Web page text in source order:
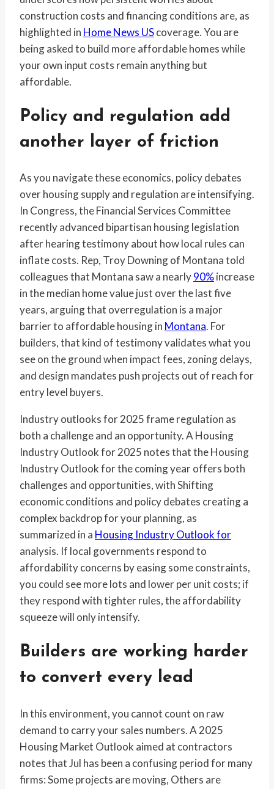
construction costs and financing conditions are, as
highlighted in Home News UScoverage. You are
being asked to build more affordable homes while
your own input costs remain anything but
affordable.
Policy and regulation add
another layer of friction
As you navigate these economics, policy debates
over housing supply and regulation are intensifying.
In Congress, the Financial Services Committee
recently advanced bipartisan housing legislation
after hearing testimony about how local rules can
inflate costs. Rep, Troy Downing of Montana told
colleagues that Montana saw a nearly90%increase
in the median home value just over the last five
years, arguing that overregulation is a major
barrier to affordable housing in Montana. For
builders, that kind of testimony validates what you
see on the ground when impact fees, zoning delays,
and design mandates push projects out of reach for
entry level buyers.
Industry outlooks for 2025 frame regulation as
both a challenge and an opportunity. A Housing
Industry Outlook for 2025 notes that the Housing
Industry Outlook for the coming year offers both
challenges and opportunities, with Shifting
economic conditions and policy debates creating a
complex backdrop for your planning, as
summarized in a Housing Industry Outlook for
analysis. If local governments respond to
affordability concerns by easing some constraints,
you could see more lots and lower per unit costs; if
they respond with tighter rules, the affordability
squeeze will only intensify.
Builders are working harder
to convert every lead
In this environment, you cannot count on raw
demand to carry your sales numbers. A 2025
Housing Market Outlook aimed at contractors
notes that Jul has been a confusing period for many
firms: Some projects are moving, Others are